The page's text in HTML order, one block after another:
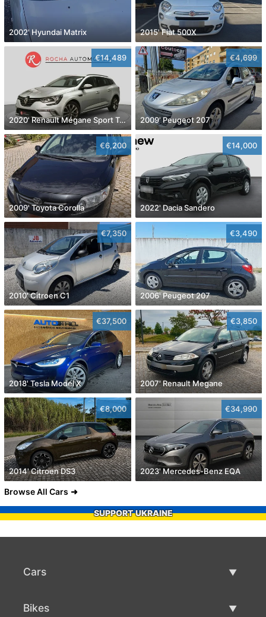
2002' Hyundai Matrix 2015' Fiat 500X
€14,489
2020' Renault Mégane Sport Tourer
€4,699
2009' Peugeot 207
€6,200
2009' Toyota Corolla
€14,000
2022' Dacia Sandero
€7,350
2010' Citroen C1
€3,490
2006' Peugeot 207
€37,500
2018' Tesla Model X
€3,850
2007' Renault Megane
€8,000
2014' Citroen DS3
€34,990
2023' Mercedes-Benz EQA
Browse All Cars
SUPPORT UKRAINE
Cars
Bikes